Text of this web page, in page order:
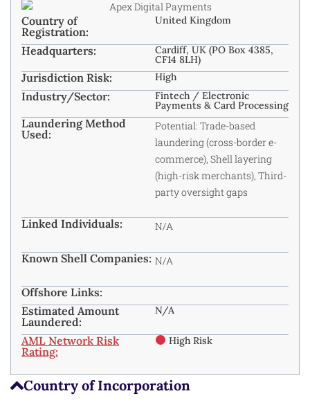
Country of Incorporation
Country of
Registration:
United Kingdom
Headquarters: Cardiff, UK (PO Box 4385,
CF14 8LH)
Jurisdiction Risk: High
Industry/Sector: Fintech / Electronic
Payments & Card Processing
Laundering Method
Used:
Potential: Trade-based
laundering (cross-border e-
commerce), Shell layering
(high-risk merchants), Third-
party oversight gaps
Linked Individuals: N/A
Known Shell Companies: N/A
Offshore Links:
Estimated Amount
Laundered:
N/A
AML Network Risk
Rating:
High Risk